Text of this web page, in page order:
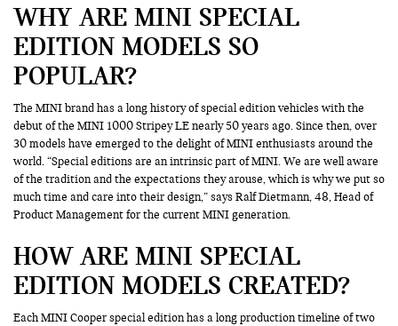
WHY ARE MINI SPECIAL
EDITION MODELS SO
POPULAR?
The MINI brand has a long history of special edition vehicles with the
debut of the MINI 1000 Stripey LE nearly 50 years ago. Since then, over
30 models have emerged to the delight of MINI enthusiasts around the
world. “Special editions are an intrinsic part of MINI. We are well aware
of the tradition and the expectations they arouse, which is why we put so
much time and care into their design,” says Ralf Dietmann, 48, Head of
Product Management for the current MINI generation.
HOW ARE MINI SPECIAL
EDITION MODELS CREATED?
Each MINI Cooper special edition has a long production timeline of two